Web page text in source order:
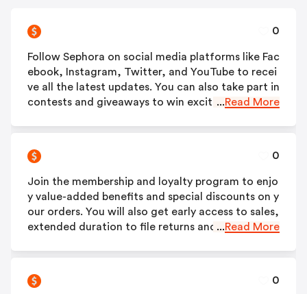
0
Follow Sephora on social media platforms like Fac
ebook, Instagram, Twitter, and YouTube to recei
ve all the latest updates. You can also take part in
contests and giveaways to win exciting prizes.
...Read More
0
Join the membership and loyalty program to enjo
y value-added benefits and special discounts on y
our orders. You will also get early access to sales,
extended duration to file returns and many more.
...Read More
0